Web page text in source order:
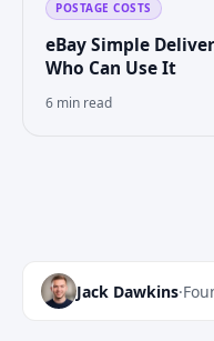
POSTAGE COSTS
eBay Simple
Who Can Use It
6 min read
Jack Dawkins·